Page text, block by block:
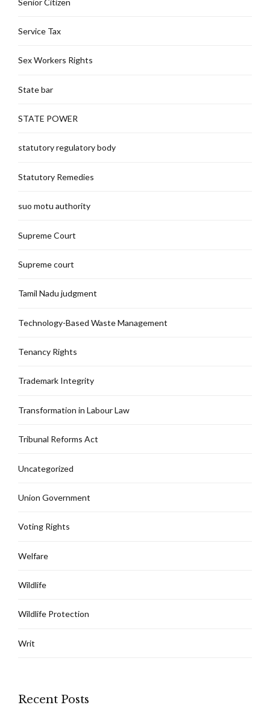
Service Tax
Sex Workers Rights
State bar
STATE POWER
statutory regulatory body
Statutory Remedies
suo motu authority
Supreme Court
Supreme court
Tamil Nadu judgment
Technology-Based Waste Management
Tenancy Rights
Trademark Integrity
Transformation in Labour Law
Tribunal Reforms Act
Uncategorized
Union Government
Voting Rights
Welfare
Wildlife
Wildlife Protection
Writ
Recent Posts